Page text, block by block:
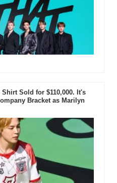
Sold for $110,000. It's
Bracket as Marilyn